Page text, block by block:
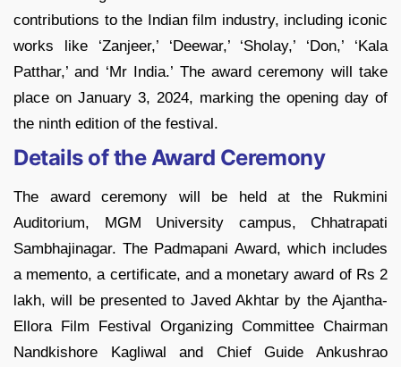
contributions to the Indian film industry, including iconic
works like ‘Zanjeer,’ ‘Deewar,’ ‘Sholay,’ ‘Don,’ ‘Kala
Patthar,’ and ‘Mr India.’ The award ceremony will take
place on January 3, 2024, marking the opening day of
the ninth edition of the festival.
Details of the Award Ceremony
The award ceremony will be held at the Rukmini
Auditorium, MGM University campus, Chhatrapati
Sambhajinagar. The Padmapani Award, which includes
a memento, a certificate, and a monetary award of Rs 2
lakh, will be presented to Javed Akhtar by the Ajantha-
Ellora Film Festival Organizing Committee Chairman
Nandkishore Kagliwal and Chief Guide Ankushrao